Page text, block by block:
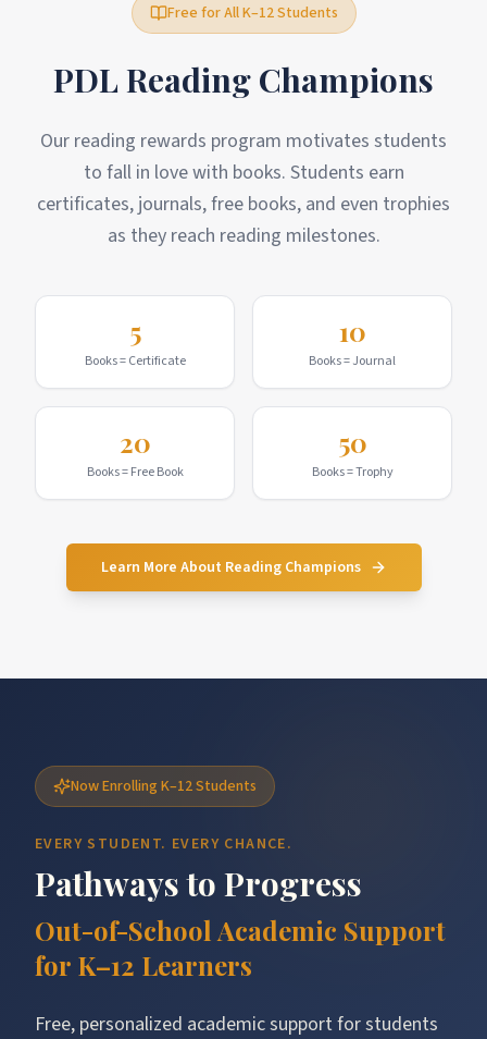
Free for All K–12 Students
PDL Reading Champions
Our reading rewards program motivates students
to fall in love with books. Students earn
certificates, journals, free books, and even trophies
as they reach reading milestones.
5
Books = Certificate
10
Books = Journal
20
Books = Free Book
50
Books = Trophy
Learn More About Reading Champions
Now Enrolling K–12 Students
EVERY STUDENT. EVERY CHANCE.
Pathways to Progress
Out-of-School Academic Support
for K–12 Learners
Free, personalized academic support for students